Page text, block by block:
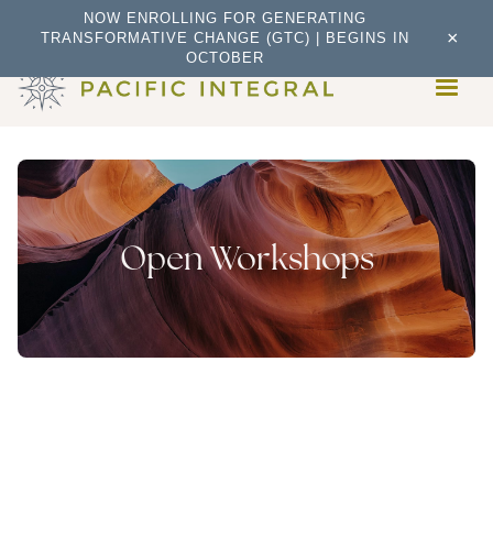
NOW ENROLLING FOR GENERATING
TRANSFORMATIVE CHANGE (GTC) | BEGINS IN
OCTOBER
×
Open Workshops